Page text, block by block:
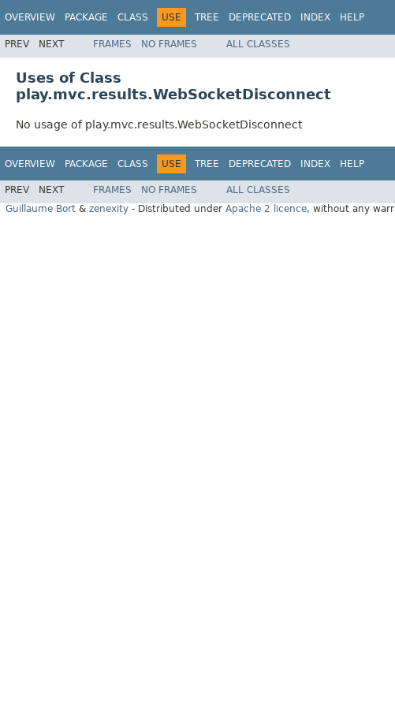
OVERVIEW PACKAGE CLASS USE TREE DEPRECATED INDEX HELP
PREV NEXT FRAMES NO FRAMES ALL CLASSES
Uses of Class
play.mvc.results.WebSocketDisconnect
No usage of play.mvc.results.WebSocketDisconnect
OVERVIEW PACKAGE CLASS USE TREE DEPRECATED INDEX HELP
PREV NEXT FRAMES NO FRAMES
ALL CLASSES
Guillaume Bort & zenexity - Distributed under Apache 2 licence, without any